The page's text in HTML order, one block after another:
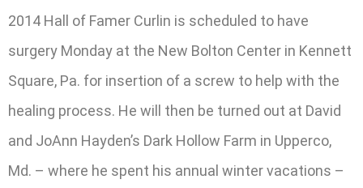
2014 Hall of Famer Curlin is scheduled to have
surgery Monday at the New Bolton Center in Kennett
Square, Pa. for insertion of a screw to help with the
healing process. He will then be turned out at David
and JoAnn Hayden’s Dark Hollow Farm in Upperco,
Md. – where he spent his annual winter vacations –